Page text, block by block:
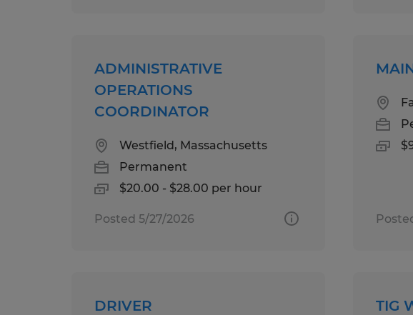
ADMINISTRATIVE
OPERATIONS
COORDINATOR
Westfield, Massachusetts
Permanent
$20.00 - $28.00 per hour
Posted 5/27/2026
DRIVER TIG